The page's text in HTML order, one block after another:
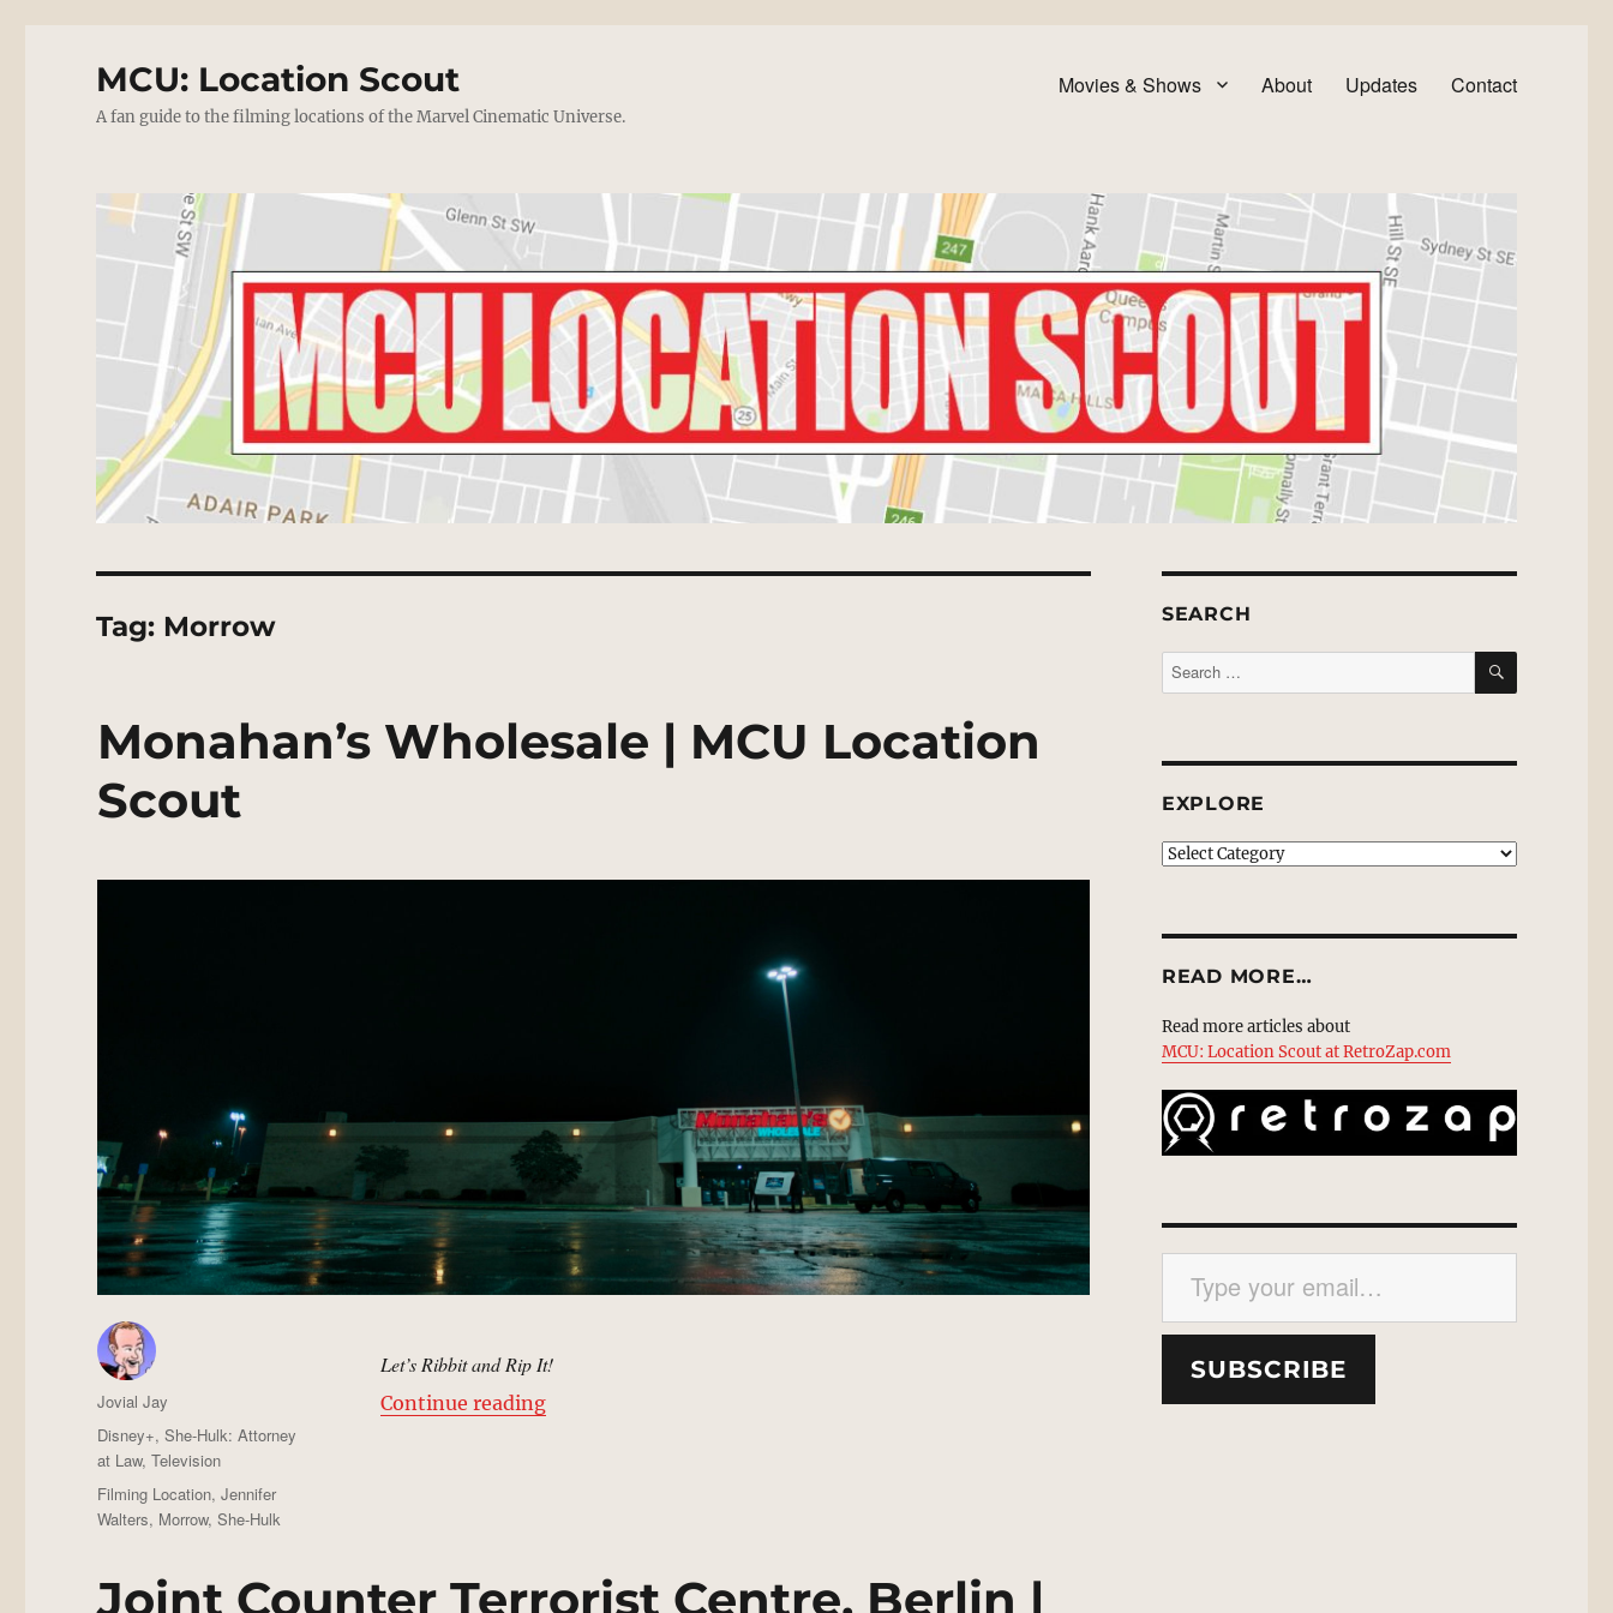
MCU: Location Scout
A fan guide to the filming locations of the Marvel Cinematic Universe.
Movies & Shows About Updates Contact
Tag: Morrow
Monahan’s Wholesale | MCU Location
Scout
Let’s Ribbit and Rip It!
Continue reading“Monahan’s Wholesale | MCU Location Scout”
Author
Jovial Jay
Posted
on
Categories
Disney+,She-Hulk: Attorney
at Law,Television
Tags
Filming Location,Jennifer
Walters, Morrow,She-Hulk
Joint Counter Terrorist Centre, Berlin |
SEARCH
Search
for:
SEARCH
EXPLORE
EXPLORE
READ MORE…
Read more articles about
MCU: Location Scout at RetroZap.com
Type your email…
SUBSCRIBE